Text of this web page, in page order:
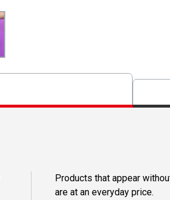
Products that appear
are at an everyday price.